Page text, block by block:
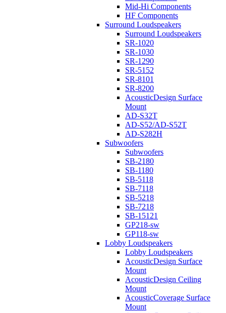
Mid-Hi Components
HF Components
Surround Loudspeakers
Surround Loudspeakers
SR-1020
SR-1030
SR-1290
SR-5152
SR-8101
SR-8200
AcousticDesign Surface
Mount
AD-S32T
AD-S52/AD-S52T
AD-S282H
Subwoofers
Subwoofers
SB-2180
SB-1180
SB-5118
SB-7118
SB-5218
SB-7218
SB-15121
GP218-sw
GP118-sw
Lobby Loudspeakers
Lobby Loudspeakers
AcousticDesign Surface
Mount
AcousticDesign Ceiling
Mount
AcousticCoverage Surface
Mount